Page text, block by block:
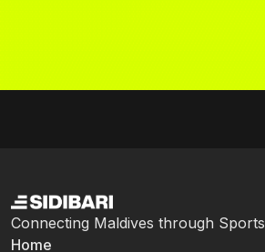
Connecting Maldives through Sports
Home